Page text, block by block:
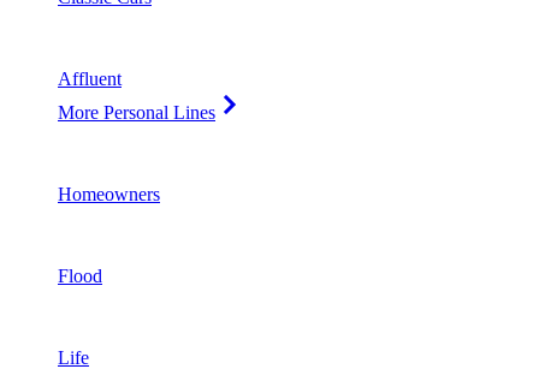
Affluent
More Personal Lines
Homeowners
Flood
Life